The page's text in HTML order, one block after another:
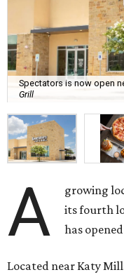
Spectators is now open
Grill
A
growing
its fourth
has
Located near Katy